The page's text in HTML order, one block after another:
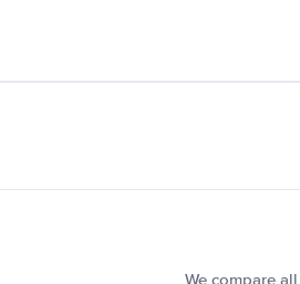
We compare